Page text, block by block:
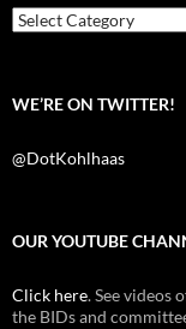
k
Categories
WE’RE ON TWITTER!
@DotKohlhaas
OUR YOUTUBE
Click here. See videos
the BIDs and